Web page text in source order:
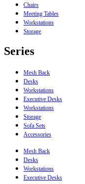
Chairs
Meeting Tables
Workstations
Storage
Series
Mesh Back
Desks
Workstations
Executive Desks
Workstations
Storage
Sofa Sets
Accessories
Mesh Back
Desks
Workstations
Executive Desks